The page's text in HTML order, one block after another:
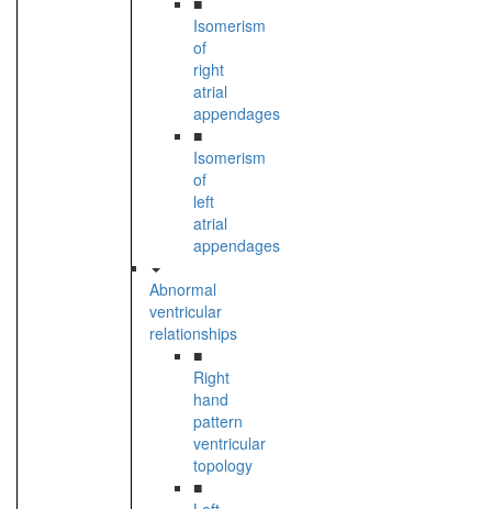
Isomerism
of
right
atrial
appendages
■
Isomerism
of
left
atrial
appendages
Abnormal
ventricular
relationships
■
Right
hand
pattern
ventricular
topology
■